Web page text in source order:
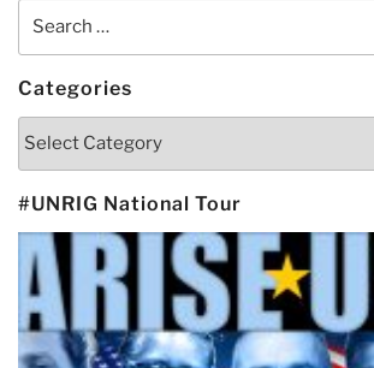
Search
Categories
Categories
#UNRIG National Tour